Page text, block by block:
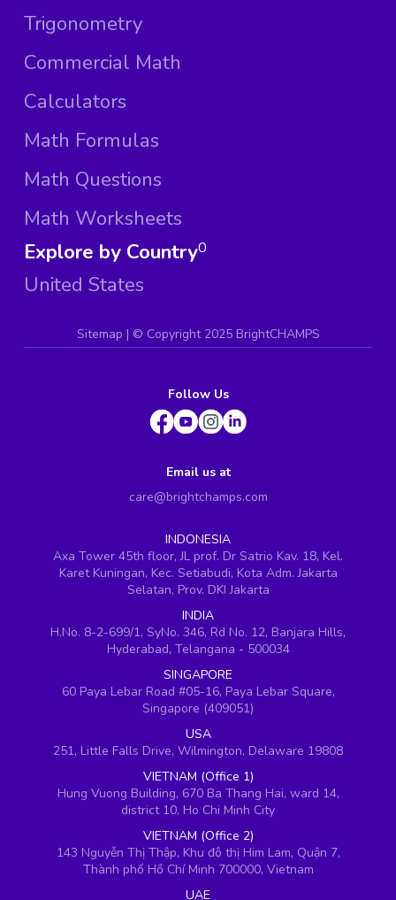
Trigonometry
Commercial Math
Calculators
Math Formulas
Math Questions
Math Worksheets
Explore by Country
United States
0
Sitemap | © Copyright 2025 BrightCHAMPS
Follow Us
Email us at
care@brightchamps.com
INDONESIA
Axa Tower 45th floor, JL prof. Dr Satrio Kav. 18, Kel.
Karet Kuningan, Kec. Setiabudi, Kota Adm. Jakarta
Selatan, Prov. DKI Jakarta
INDIA
H.No. 8-2-699/1, SyNo. 346, Rd No. 12, Banjara Hills,
Hyderabad, Telangana - 500034
SINGAPORE
60 Paya Lebar Road #05-16, Paya Lebar Square,
Singapore (409051)
USA
251, Little Falls Drive, Wilmington, Delaware 19808
VIETNAM (Office 1)
Hung Vuong Building, 670 Ba Thang Hai, ward 14,
district 10, Ho Chi Minh City
VIETNAM (Office 2)
143 Nguyễn Thị Thập, Khu đô thị Him Lam, Quận 7,
Thành phố Hồ Chí Minh 700000, Vietnam
UAE